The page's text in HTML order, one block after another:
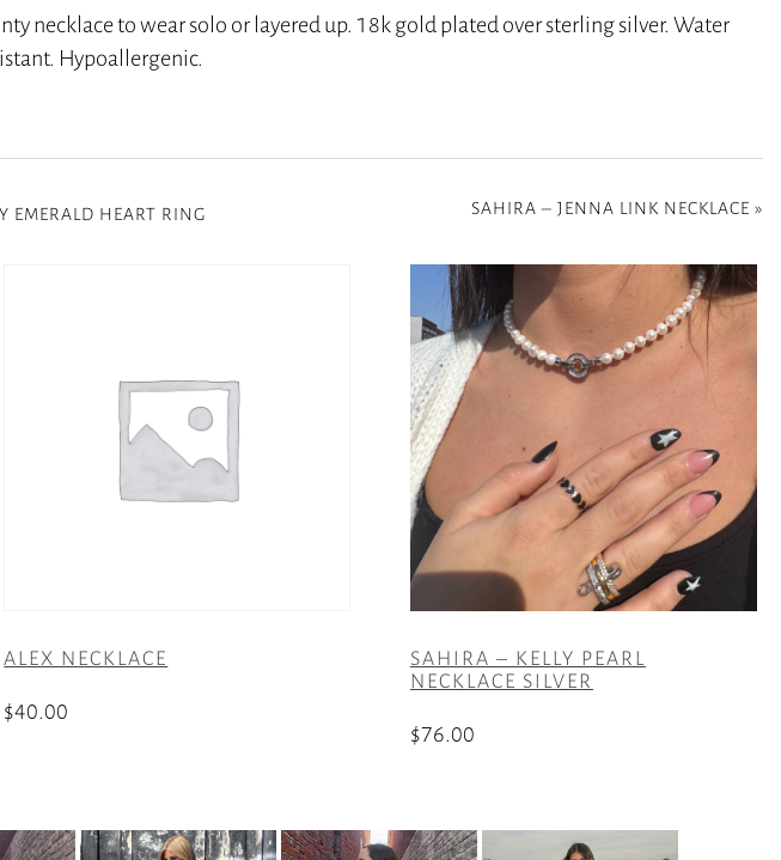
necklace to wear solo or layered up. 18k gold plated over sterling silver. Water
Hypoallergenic.
EMERALD HEART RING SAHIRA – JENNA LINK NECKLACE »
ALEX NECKLACE
$40.00
SAHIRA – KELLY PEARL
NECKLACE SILVER
$76.00